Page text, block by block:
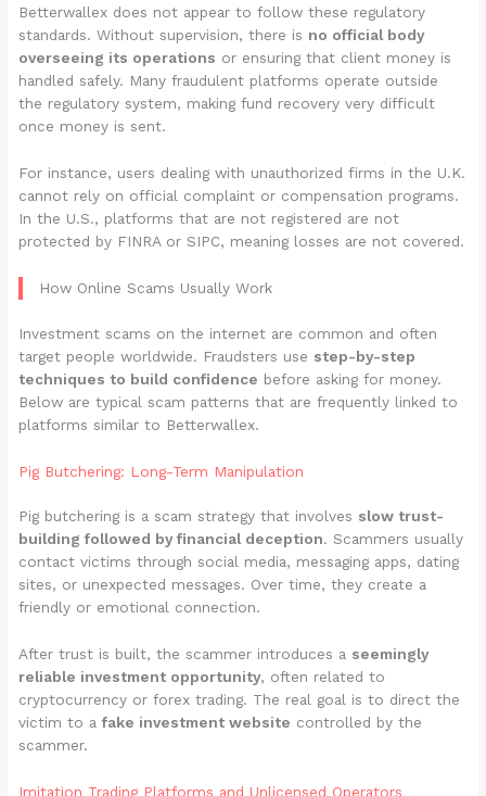
Betterwallex does not appear to follow these regulatory
standards. Without supervision, there is no official body
overseeing its operations or ensuring that client money is
handled safely. Many fraudulent platforms operate outside
the regulatory system, making fund recovery very difficult
once money is sent.
For instance, users dealing with unauthorized firms in the U.K.
cannot rely on official complaint or compensation programs.
In the U.S., platforms that are not registered are not
protected by FINRA or SIPC, meaning losses are not covered.
How Online Scams Usually Work
Investment scams on the internet are common and often
target people worldwide. Fraudsters use step-by-step
techniques to build confidence before asking for money.
Below are typical scam patterns that are frequently linked to
platforms similar to Betterwallex.
Pig Butchering: Long-Term Manipulation
Pig butchering is a scam strategy that involves slow trust-
building followed by financial deception. Scammers usually
contact victims through social media, messaging apps, dating
sites, or unexpected messages. Over time, they create a
friendly or emotional connection.
After trust is built, the scammer introduces a seemingly
reliable investment opportunity, often related to
cryptocurrency or forex trading. The real goal is to direct the
victim to afake investment website controlled by the
scammer.
Imitation Trading Platforms and Unlicensed Operators